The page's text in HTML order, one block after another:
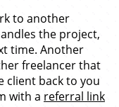
to another
the project,
time. Another
freelancer that
client back to you
with a referral link